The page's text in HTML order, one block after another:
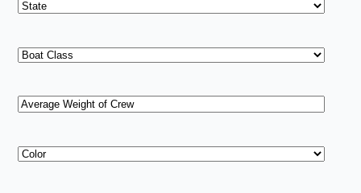
City
Boat
Average
Crew
Color